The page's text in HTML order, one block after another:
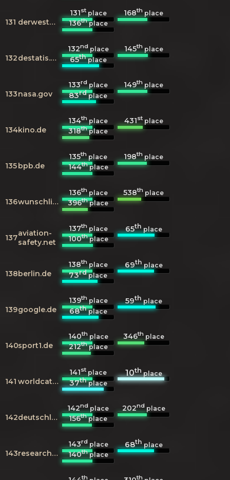
131 derwesten.de
131stplace 168th place
136thplace
132 destatis.de
132ndplace 145thplace
65thplace
133nasa.gov
133rd place 149th place
83rdplace
134kino.de
134th place 431stplace
318thplace
135bpb.de
135th place 198th place
144thplace
136 wunschliste.de
136thplace 538th place
396thplace
137aviation-
safety.net
137thplace 65thplace
100thplace
138berlin.de
138th place 69thplace
73rdplace
139google.de
139thplace 59thplace
68thplace
140sport1.de
140thplace 346thplace
212thplace
141 worldcat.org
141st place 10thplace
37thplace
142 deutschlandfunkkultur.de
142nd place 202ndplace
156thplace
143 researchgate.net
143rdplace 68thplace
140thplace
th th